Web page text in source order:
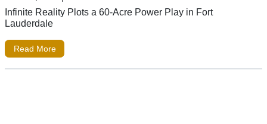
Infinite Reality Plots a 60-Acre Power Play in Fort
Lauderdale
Read More